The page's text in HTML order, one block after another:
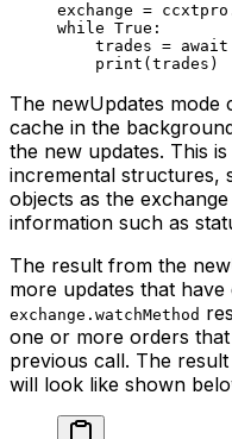
exchange =
while True :
    trades
= await
    print
(trades)
The newUpdates mode
cache in the
the new updates. This
incremental structures,
objects as the
information such as
The result from the
more updates that
exchange.watchMethod
one or more orders
previous call. The
will look like shown